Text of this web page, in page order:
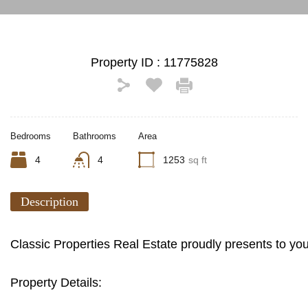
Property ID : 11775828
Bedrooms
4
Bathrooms
4
Area
1253 sq ft
Description
Classic Properties Real Estate proudly presents to
Property Details: